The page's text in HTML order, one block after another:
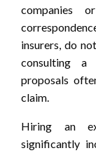
companies
insurers, do
consulting a
proposals
claim.
Hiring an
significantly